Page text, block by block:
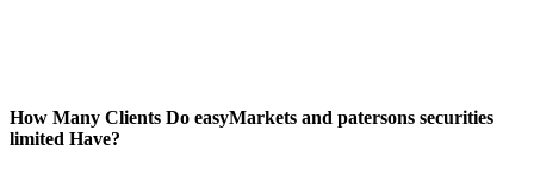
How Many Clients Do easyMarkets and patersons securities
limited Have?